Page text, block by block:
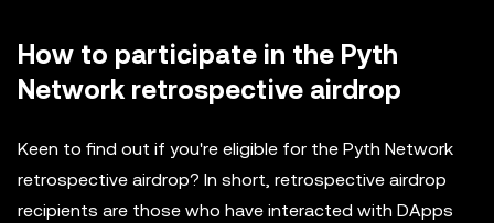
How to participate in the Pyth
Network retrospective airdrop
Keen to find out if you're eligible for the Pyth Network
retrospective airdrop? In short, retrospective airdrop
recipients are those who have interacted with DApps